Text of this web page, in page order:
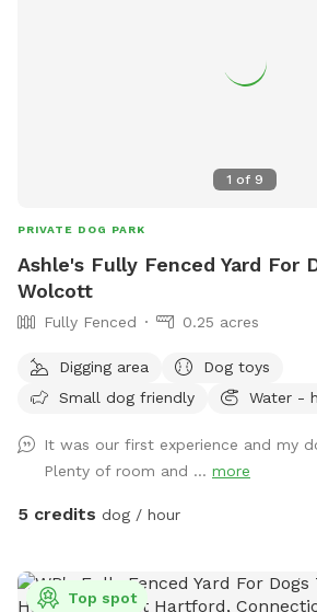
1 of 9
PRIVATE DOG PARK
Ashle's Fully Fenced Yard For
Wolcott
Fully Fenced 0.25 acres
Digging area
Dog toys
Small dog friendly
Water -
It was our first experience and my
Plenty of room and ... more
5 credits dog / hour
Top spot